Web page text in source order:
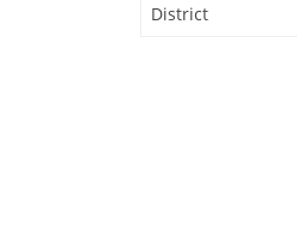
District